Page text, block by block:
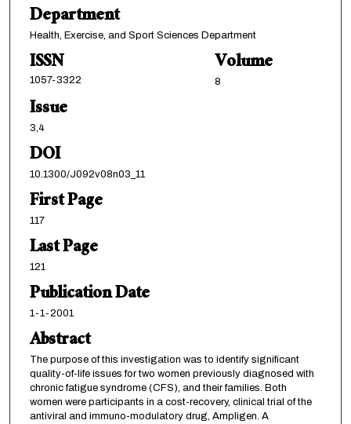
Department
Health, Exercise, and Sport Sciences Department
ISSN
1057-3322
Volume
8
Issue
3,4
DOI
10.1300/J092v08n03_11
First Page
117
Last Page
121
Publication Date
1-1-2001
Abstract
The purpose of this investigation was to identify significant
quality-of-life issues for two women previously diagnosed with
chronic fatigue syndrome (CFS), and their families. Both
women were participants in a cost-recovery, clinical trial of the
antiviral and immuno-modulatory drug, Ampligen. A